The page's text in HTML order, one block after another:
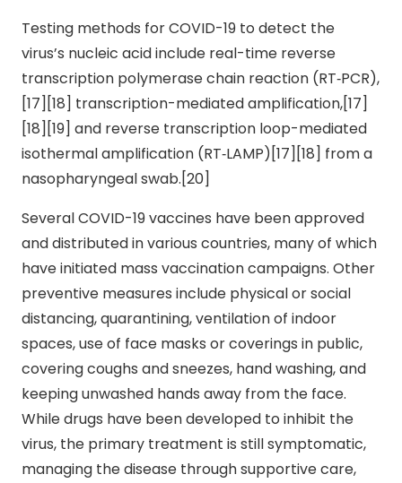
Testing methods for COVID-19 to detect the
virus’s nucleic acid include real-time reverse
transcription polymerase chain reaction (RT‑PCR),
[17][18] transcription-mediated amplification,[17]
[18][19] and reverse transcription loop-mediated
isothermal amplification (RT‑LAMP)[17][18] from a
nasopharyngeal swab.[20]
Several COVID-19 vaccines have been approved
and distributed in various countries, many of which
have initiated mass vaccination campaigns. Other
preventive measures include physical or social
distancing, quarantining, ventilation of indoor
spaces, use of face masks or coverings in public,
covering coughs and sneezes, hand washing, and
keeping unwashed hands away from the face.
While drugs have been developed to inhibit the
virus, the primary treatment is still symptomatic,
managing the disease through supportive care,